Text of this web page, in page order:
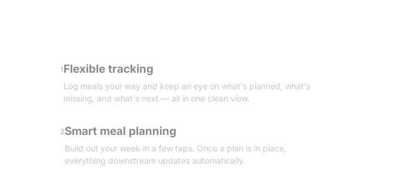
1Flexible tracking
Log meals your way and keep an eye on what's planned, what's
missing, and what's next — all in one clean view.
2Smart meal planning
Build out your week in a few taps. Once a plan is in place,
everything downstream updates automatically.